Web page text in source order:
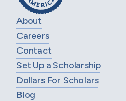
About
Careers
Contact
Set Up a Scholarship
Dollars For Scholars
Blog